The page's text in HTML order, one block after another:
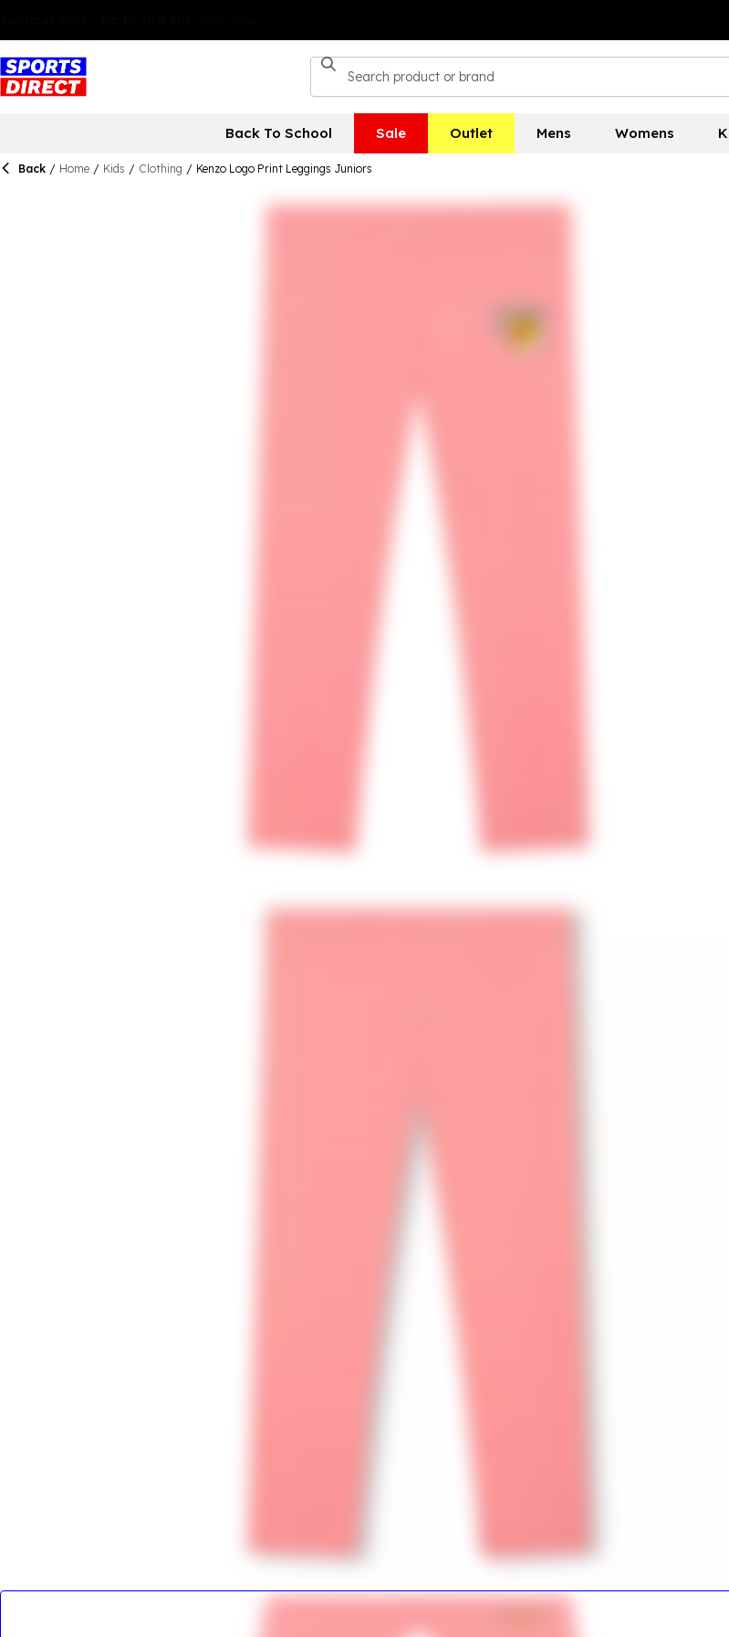
Back To School Sale Outlet Mens Womens
Back / Home / Kids / Clothing / Kenzo Logo Print Leggings Juniors